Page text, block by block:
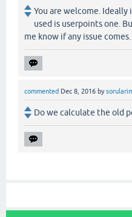
You are welcome.
used is userpoints one.
me know if any issue comes.
commented Dec 8, 2016 by
Do we calculate the old